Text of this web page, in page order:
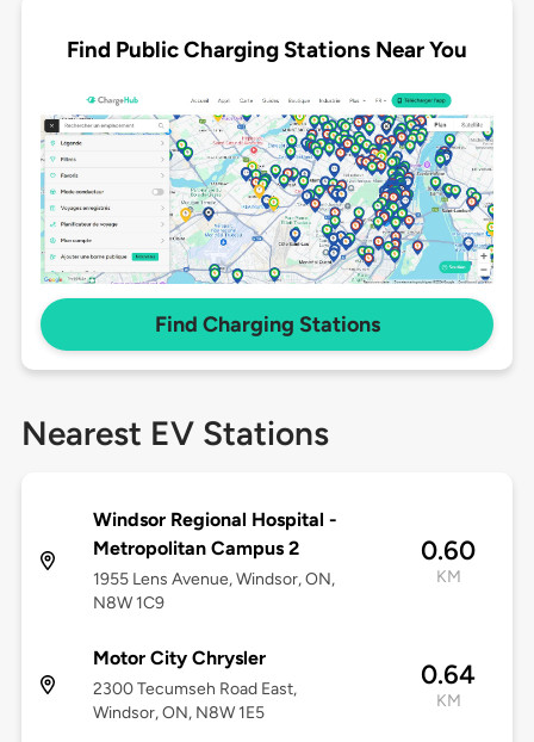
Find Public Charging Stations Near You
Find Charging Stations
Nearest EV Stations
Windsor Regional Hospital -
Metropolitan Campus 2
1955 Lens Avenue, Windsor, ON,
N8W 1C9
0.60
KM
Motor City Chrysler
2300 Tecumseh Road East,
Windsor, ON, N8W 1E5
0.64
KM